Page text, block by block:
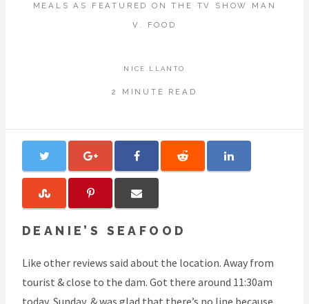
MEALS AS FEATURED ON THE TV SHOW MAN
V. FOOD
NICE.LLANTO
2 MINUTE READ
DEANIE’S SEAFOOD
Like other reviews said about the location. Away from
tourist & close to the dam. Got there around 11:30am
today, Sunday, & was glad that there’s no line because